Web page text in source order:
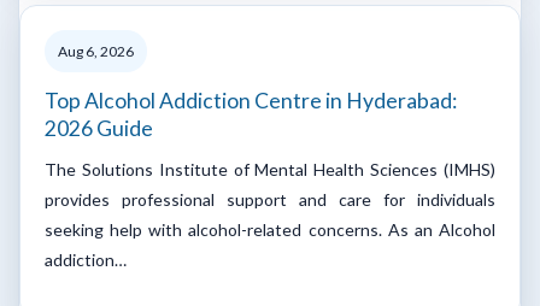
Aug 6, 2026
Top Alcohol Addiction Centre in Hyderabad:
2026 Guide
The Solutions Institute of Mental Health Sciences (IMHS)
provides professional support and care for individuals
seeking help with alcohol-related concerns. As an Alcohol
addiction…